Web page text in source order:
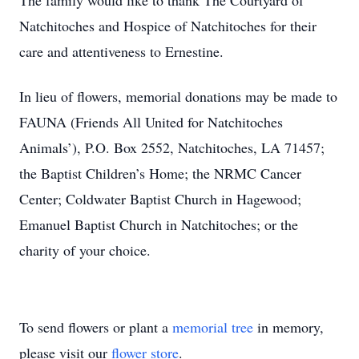
Natchitoches and Hospice of Natchitoches for their
care and attentiveness to Ernestine.
In lieu of flowers, memorial donations may be made to
FAUNA (Friends All United for Natchitoches
Animals’), P.O. Box 2552, Natchitoches, LA 71457;
the Baptist Children’s Home; the NRMC Cancer
Center; Coldwater Baptist Church in Hagewood;
Emanuel Baptist Church in Natchitoches; or the
charity of your choice.
To send flowers or plant a memorial tree in memory,
please visit our flower store.